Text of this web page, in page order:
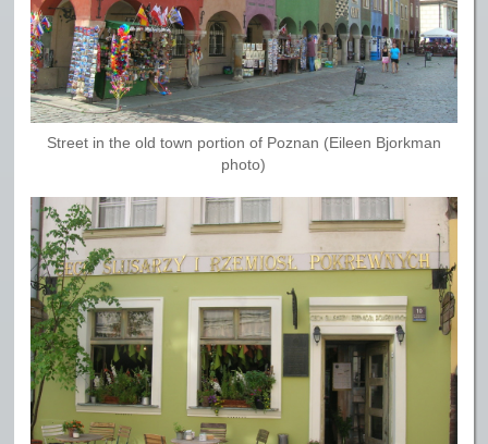
Street in the old town portion of Poznan (Eileen Bjorkman
photo)